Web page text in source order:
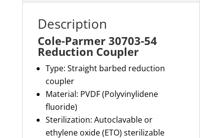
Description
Cole-Parmer 30703-54
Reduction Coupler
Type: Straight barbed reduction
coupler
Material: PVDF (Polyvinylidene
fluoride)
Sterilization: Autoclavable or
ethylene oxide (ETO) sterilizable